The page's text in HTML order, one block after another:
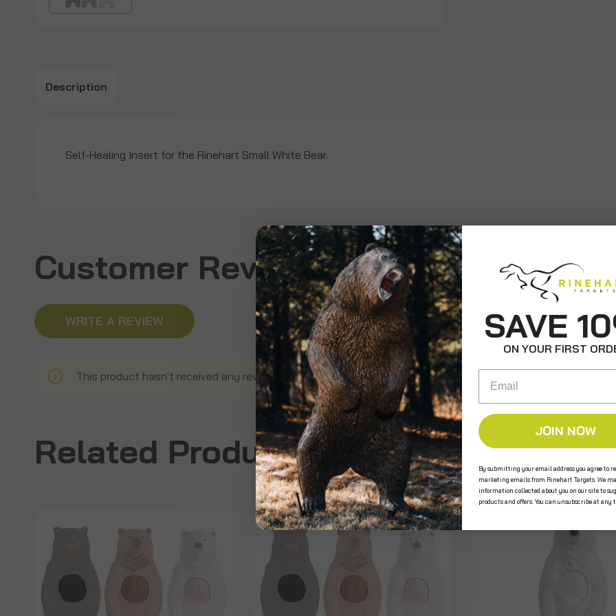
Description
Self-Healing Insert for the Rinehart Small White Bear.
Customer Reviews
WRITE A REVIEW
This product hasn't received any reviews yet. Be the first to review this product!
Related Products
SAVE
ON YOUR FIRST
Email
JOIN NOW
By submitting your email address you agree to
marketing emails from Rinehart Targets. We
information collected about you on our site to
products and offers. You can unsubscribe at any